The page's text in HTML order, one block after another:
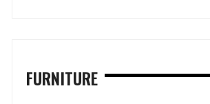
FURNITURE